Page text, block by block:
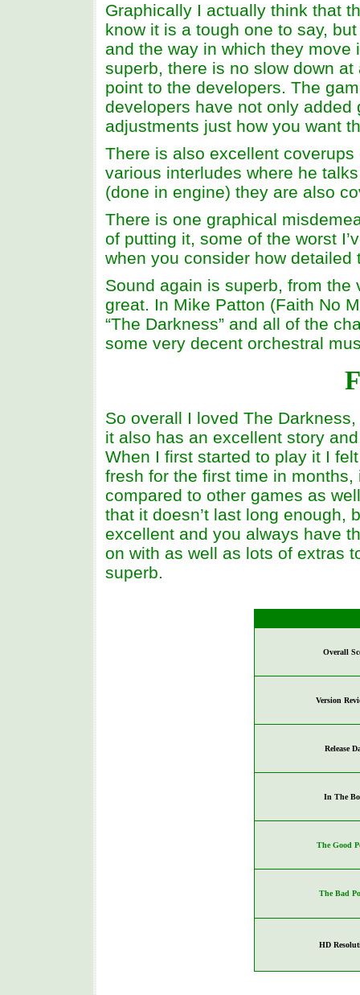
Graphically I actually think that
know it is a tough one to say,
and the way in which they
superb, there is no slow down
point to the developers. The
developers have not only
adjustments just how you want
There is also excellent
various interludes where he
(done in engine) they are also
There is one graphical
of putting it, some of the worst
when you consider how detailed
Sound again is superb, from
great. In Mike Patton (Faith No
“The Darkness” and all of the
some very decent orchestral
So overall I loved The
it also has an excellent story
When I first started to play it I
fresh for the first time in
compared to other games as
that it doesn’t last long enough,
excellent and you always have
on with as well as lots of extras
superb.
Overall
Version
Release
In The
The Good
The Bad
HD